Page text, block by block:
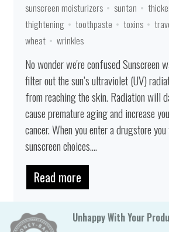
sunscreen moisturizers
suntan
thightening
toothpaste toxins
wheat
wrinkles
No wonder we're confused Sunscreen
filter out the sun’s ultraviolet (UV)
from reaching the skin. Radiation will
cause premature aging and increase
cancer. When you enter a drugstore
sunscreen choices....
Read more
Unhappy With Your